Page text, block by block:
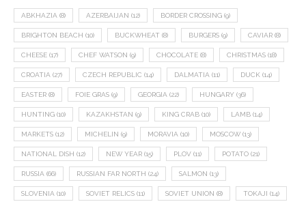
ABKHAZIA (8) AZERBAIJAN (12) BORDER CROSSING (9)
BRIGHTON BEACH (10) BUCKWHEAT (8) BURGERS (9) CAVIAR (8)
CHEESE (17) CHEF WATSON (9) CHOCOLATE (8) CHRISTMAS (18)
CROATIA (27) CZECH REPUBLIC (14) DALMATIA (11) DUCK (14)
EASTER (8) FOIE GRAS (9) GEORGIA (22) HUNGARY (36)
HUNTING (10) KAZAKHSTAN (9) KING CRAB (10) LAMB (14)
MARKETS (12) MICHELIN (9) MORAVIA (10) MOSCOW (13)
NATIONAL DISH (12) NEW YEAR (15) PLOV (11) POTATO (21)
RUSSIA (66) RUSSIAN FAR NORTH (24) SALMON (13)
SLOVENIA (10) SOVIET RELICS (11) SOVIET UNION (8) TOKAJI (14)